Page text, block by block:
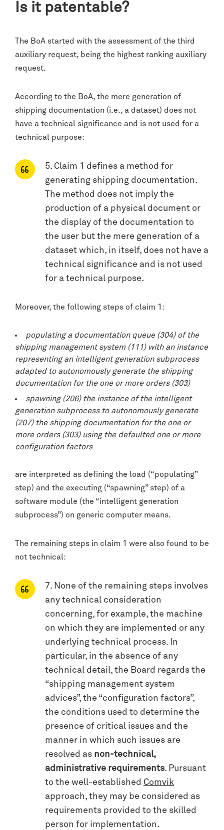
Is it patentable?
The BoA started with the assessment of the third
auxiliary request, being the highest ranking auxiliary
request.
According to the BoA, the mere generation of
shipping documentation (i.e., a dataset) does not
have a technical significance and is not used for a
technical purpose:
5. Claim 1 defines a method for
generating shipping documentation.
The method does not imply the
production of a physical document or
the display of the documentation to
the user but the mere generation of a
dataset which, in itself, does not have a
technical significance and is not used
for a technical purpose.
Moreover, the following steps of claim 1:
populating a documentation queue (304) of the
shipping management system (111) with an instance
representing an intelligent generation subprocess
adapted to autonomously generate the shipping
documentation for the one or more orders (303)
spawning (206) the instance of the intelligent
generation subprocess to autonomously generate
(207) the shipping documentation for the one or
more orders (303) using the defaulted one or more
configuration factors
are interpreted as defining the load (“populating”
step) and the executing (“spawning” step) of a
software module (the “intelligent generation
subprocess”) on generic computer means.
The remaining steps in claim 1 were also found to be
not technical:
7. None of the remaining steps involves
any technical consideration
concerning, for example, the machine
on which they are implemented or any
underlying technical process. In
particular, in the absence of any
technical detail, the Board regards the
“shipping management system
advices”, the “configuration factors”,
the conditions used to determine the
presence of critical issues and the
manner in which such issues are
resolved as non-technical,
administrative requirements. Pursuant
to the well-established Comvik
approach, they may be considered as
requirements provided to the skilled
person for implementation.